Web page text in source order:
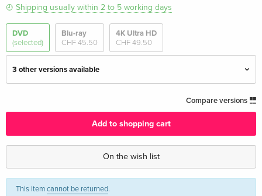
Shipping usually within 2 to 5 working days
DVD
(selected)
Blu-ray
CHF 45.50
4K Ultra HD
CHF 49.50
3 other versions available
English · US Version
CHF 36.50
Standard edition
CHF 18.50
Standard edition
French
CHF 24.90
Compare versions
Add to shopping cart
On the wish list
This itemcannot be returned.